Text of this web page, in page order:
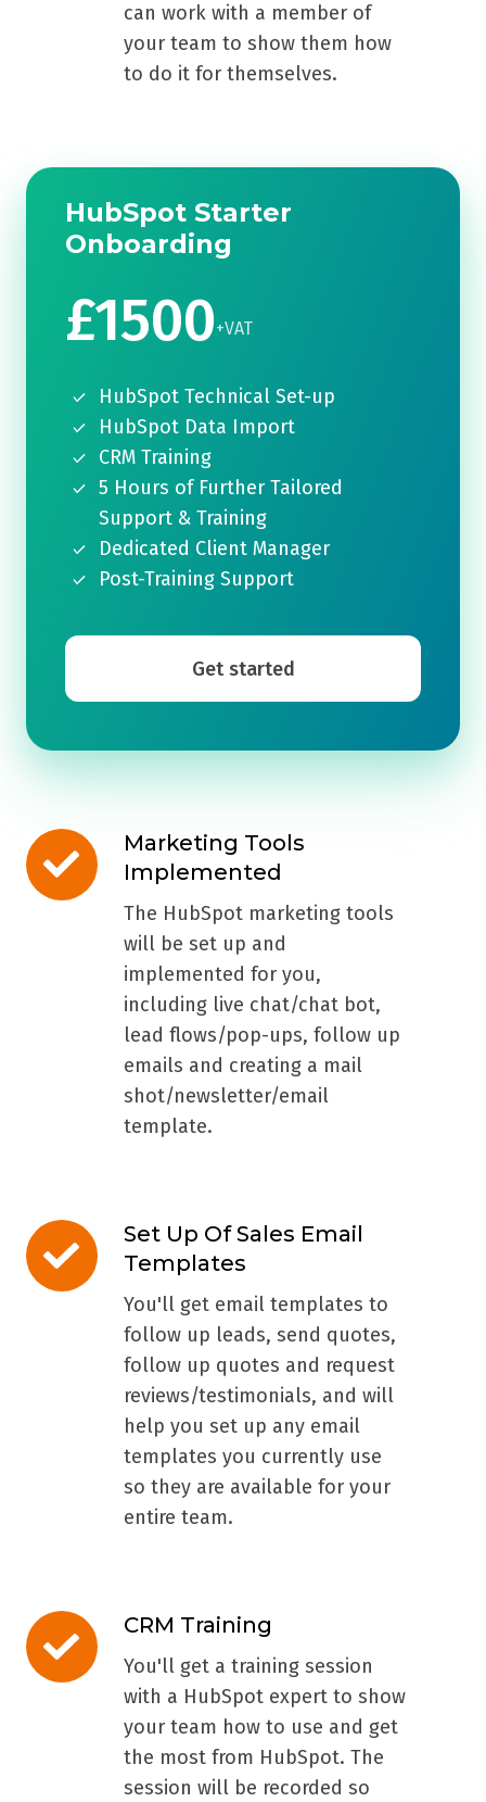
can work with a member of
your team to show them how
to do it for themselves.
HubSpot Starter
Onboarding
£1500+VAT
HubSpot Technical Set-up
HubSpot Data Import
CRM Training
5 Hours of Further Tailored
Support & Training
Dedicated Client Manager
Post-Training Support
Get started
Marketing Tools
Implemented
The HubSpot marketing tools
will be set up and
implemented for you,
including live chat/chat bot,
lead flows/pop-ups, follow up
emails and creating a mail
shot/newsletter/email
template.
Marketing
Tools
Implemented
Set Up Of Sales Email
Templates
You'll get email templates to
follow up leads, send quotes,
follow up quotes and request
reviews/testimonials, and will
help you set up any email
templates you currently use
so they are available for your
entire team.
Set
Up
Of
CRM Training
You'll get a training session
with a HubSpot expert to show
your team how to use and get
the most from HubSpot. The
session will be recorded so
CRM
Training